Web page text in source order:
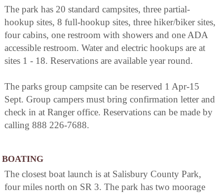
The park has 20 standard campsites, three partial-
hookup sites, 8 full-hookup sites, three hiker/biker sites,
four cabins, one restroom with showers and one ADA
accessible restroom. Water and electric hookups are at
sites 1 - 18. Reservations are available year round.
The parks group campsite can be reserved 1 Apr-15
Sept. Group campers must bring confirmation letter and
check in at Ranger office. Reservations can be made by
calling 888 226-7688.
BOATING
The closest boat launch is at Salisbury County Park,
four miles north on SR 3. The park has two moorage